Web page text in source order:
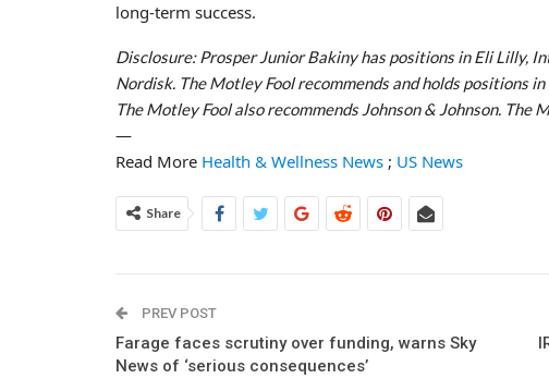
long-term success.
Disclosure: Prosper Junior Bakiny has positions in Eli Lilly,
Nordisk. The Motley Fool recommends and holds positions
The Motley Fool also recommends Johnson & Johnson. The
—
Read More Health & Wellness News ; US News
Share
PREV POST
Farage faces scrutiny over funding, warns Sky
News of ‘serious consequences’